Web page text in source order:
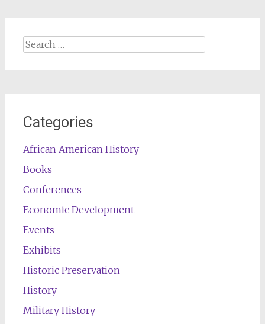
Search
Categories
African American History
Books
Conferences
Economic Development
Events
Exhibits
Historic Preservation
History
Military History